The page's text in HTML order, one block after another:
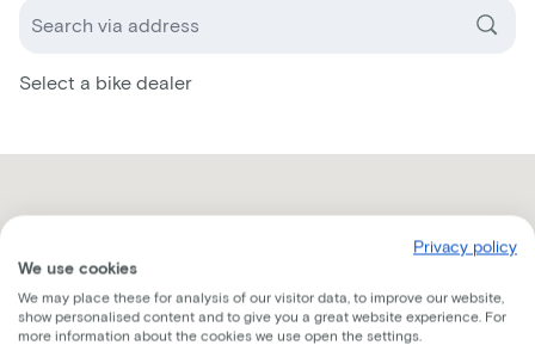
Select a bike dealer
Privacy policy
We use cookies
We may place these for analysis of our visitor data, to improve our website,
show personalised content and to give you a great website experience. For
more information about the cookies we use open the settings.